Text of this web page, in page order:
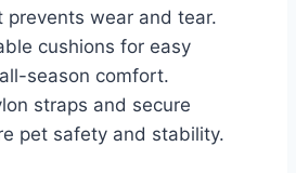
prevents wear and tear.
cushions for easy
season comfort.
straps and secure
pet safety and stability.